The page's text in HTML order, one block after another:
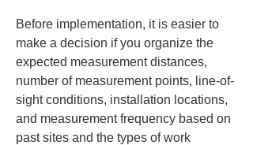
Before implementation, it is easier to
make a decision if you organize the
expected measurement distances,
number of measurement points, line-of-
sight conditions, installation locations,
and measurement frequency based on
past sites and the types of work